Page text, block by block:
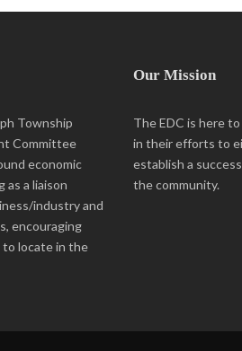
Township
Committee
economic
as a liaison
industry and
encouraging
to locate in the
Our Mission
The EDC is here
in their efforts to
establish a
the community.